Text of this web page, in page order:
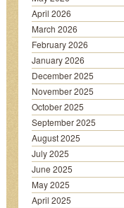
April 2026
March 2026
February 2026
January 2026
December 2025
November 2025
October 2025
September 2025
August 2025
July 2025
June 2025
May 2025
April 2025